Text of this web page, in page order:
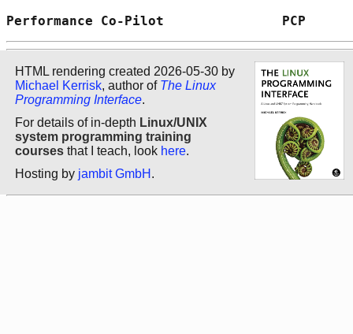
Performance Co-Pilot
HTML rendering created 2026-05-30 by
Michael Kerrisk, author of The Linux
Programming Interface.
For details of in-depth Linux/UNIX
system programming training
courses that I teach, look here.
Hosting by jambit GmbH .